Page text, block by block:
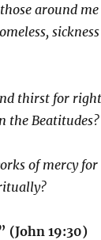
those around
thirst for
the Beatitudes?
of mercy
(John 19:30)